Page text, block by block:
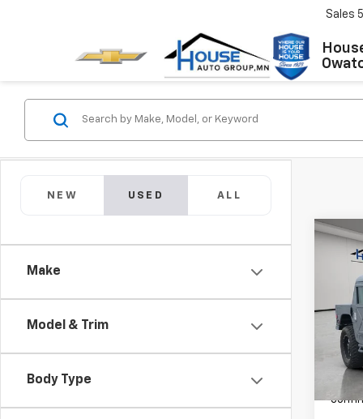
Sales
NEW USED ALL
Make
Model & Trim
Body Type
Used
VIN: